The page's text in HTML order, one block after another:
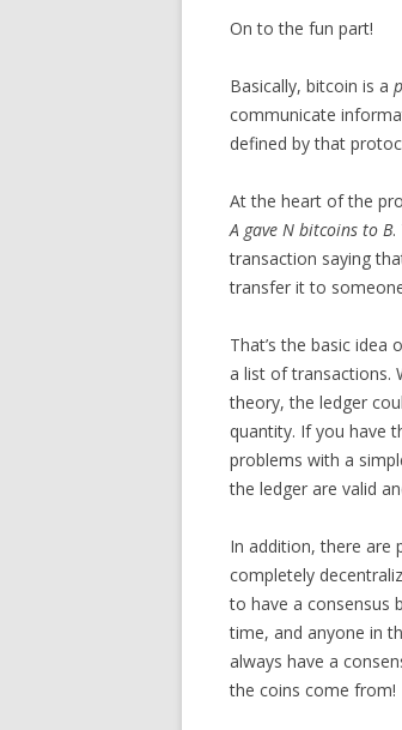
On to the fun part!
Basically, bitcoin is a
communicate
defined by that
At the heart of the
A gave N bitcoins to B.
transaction saying
transfer it to
That’s the basic idea
a list of transactions.
theory, the ledger
quantity. If you have
problems with a
the ledger are valid
In addition, there are
completely
to have a consensus
time, and anyone in
always have a
the coins come from!